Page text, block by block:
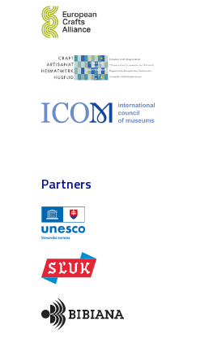
Partners